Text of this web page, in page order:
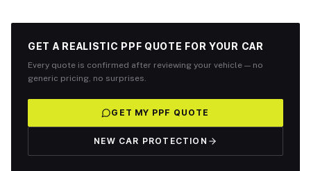
GET A REALISTIC PPF QUOTE FOR YOUR CAR
Every quote is confirmed after reviewing your vehicle — no
generic pricing, no surprises.
GET MY PPF QUOTE
NEW CAR PROTECTION